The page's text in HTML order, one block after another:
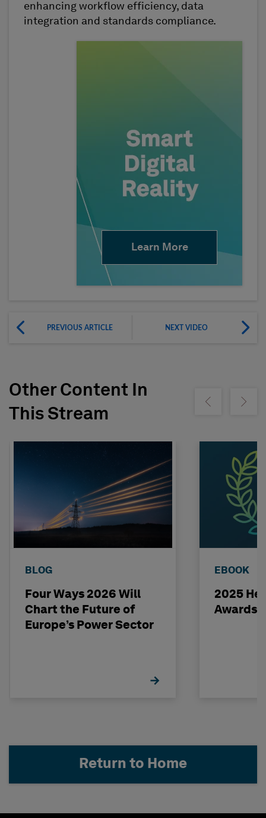
enhancing workflow efficiency, data
integration and standards compliance.
Learn More
PREVIOUS ARTICLE NEXT VIDEO
Other Content In
This Stream
Show previousShow
BLOG
Four Ways 2026 Will
Chart the Future of
Europe’s Power Sector
EBOOK
2025
Awards
Return to Home